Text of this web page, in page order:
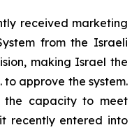
received marketing
from the Israeli
making Israel the
to approve the system.
the capacity to meet
recently entered into